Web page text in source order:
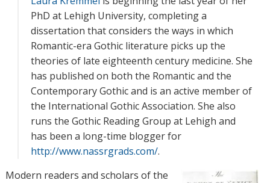
PhD at Lehigh University, completing a
dissertation that considers the ways in which
Romantic-era Gothic literature picks up the
theories of late eighteenth century medicine. She
has published on both the Romantic and the
Contemporary Gothic and is an active member of
the International Gothic Association. She also
runs the Gothic Reading Group at Lehigh and
has been a long-time blogger for
http://www.nassrgrads.com/.
Modern readers and scholars of the